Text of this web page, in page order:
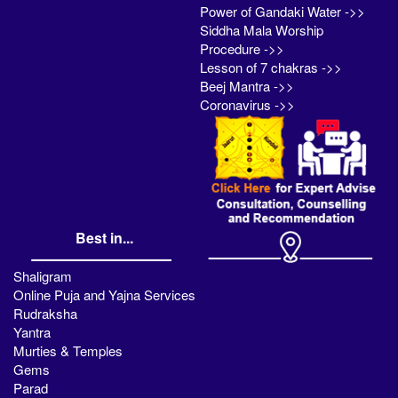
Power of Gandaki Water ->>
Siddha Mala Worship
Procedure ->>
Lesson of 7 chakras ->>
Beej Mantra ->>
Coronavirus ->>
Best in...
Shaligram
Online Puja and Yajna Services
Rudraksha
Yantra
Murties & Temples
Gems
Parad